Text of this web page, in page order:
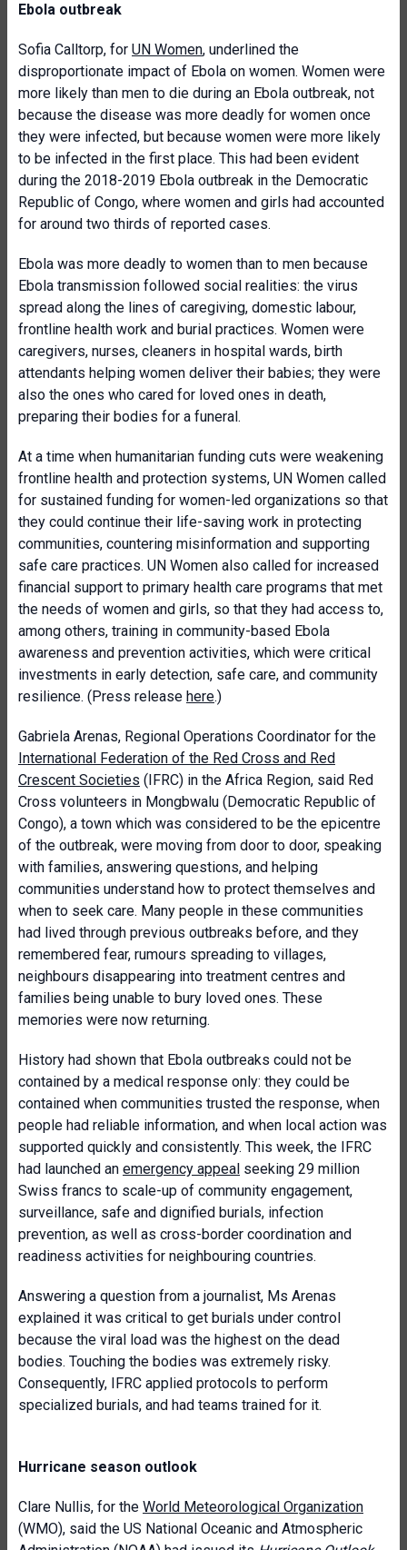
Ebola outbreak
Sofia Calltorp, for UN Women, underlined the
disproportionate impact of Ebola on women. Women were
more likely than men to die during an Ebola outbreak, not
because the disease was more deadly for women once
they were infected, but because women were more likely
to be infected in the first place. This had been evident
during the 2018-2019 Ebola outbreak in the Democratic
Republic of Congo, where women and girls had accounted
for around two thirds of reported cases.
Ebola was more deadly to women than to men because
Ebola transmission followed social realities: the virus
spread along the lines of caregiving, domestic labour,
frontline health work and burial practices. Women were
caregivers, nurses, cleaners in hospital wards, birth
attendants helping women deliver their babies; they were
also the ones who cared for loved ones in death,
preparing their bodies for a funeral.
At a time when humanitarian funding cuts were weakening
frontline health and protection systems, UN Women called
for sustained funding for women-led organizations so that
they could continue their life-saving work in protecting
communities, countering misinformation and supporting
safe care practices. UN Women also called for increased
financial support to primary health care programs that met
the needs of women and girls, so that they had access to,
among others, training in community-based Ebola
awareness and prevention activities, which were critical
investments in early detection, safe care, and community
resilience. (Press release here.)
Gabriela Arenas, Regional Operations Coordinator for the
International Federation of the Red Cross and Red
Crescent Societies (IFRC) in the Africa Region, said Red
Cross volunteers in Mongbwalu (Democratic Republic of
Congo), a town which was considered to be the epicentre
of the outbreak, were moving from door to door, speaking
with families, answering questions, and helping
communities understand how to protect themselves and
when to seek care. Many people in these communities
had lived through previous outbreaks before, and they
remembered fear, rumours spreading to villages,
neighbours disappearing into treatment centres and
families being unable to bury loved ones. These
memories were now returning.
History had shown that Ebola outbreaks could not be
contained by a medical response only: they could be
contained when communities trusted the response, when
people had reliable information, and when local action was
supported quickly and consistently. This week, the IFRC
had launched an emergency appeal seeking 29 million
Swiss francs to scale-up of community engagement,
surveillance, safe and dignified burials, infection
prevention, as well as cross-border coordination and
readiness activities for neighbouring countries.
Answering a question from a journalist, Ms Arenas
explained it was critical to get burials under control
because the viral load was the highest on the dead
bodies. Touching the bodies was extremely risky.
Consequently, IFRC applied protocols to perform
specialized burials, and had teams trained for it.
Hurricane season outlook
Clare Nullis, for the World Meteorological Organization
(WMO), said the US National Oceanic and Atmospheric